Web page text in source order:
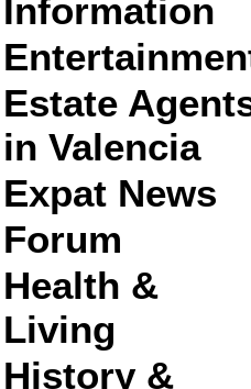
Information
Estate
in Valencia
Expat News
Forum
Health &
Living
History &